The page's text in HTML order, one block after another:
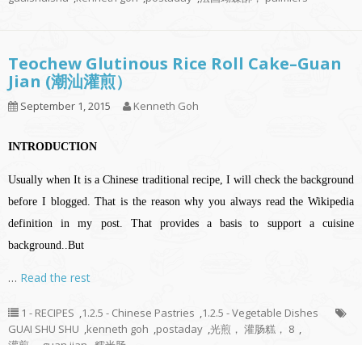
Teochew Glutinous Rice Roll Cake–Guan
Jian (潮汕灌煎）
September 1, 2015 Kenneth Goh
INTRODUCTION
Usually when It is a Chinese traditional recipe, I will check the background
before I blogged. That is the reason why you always read the Wikipedia
definition in my post. That provides a basis to support a cuisine
background..But
… Read the rest
1 - RECIPES ,1.2.5 - Chinese Pastries ,1.2.5 - Vegetable Dishes
GUAI SHU SHU ,kenneth goh ,postaday ,光煎， 灌肠糕， 8 ,